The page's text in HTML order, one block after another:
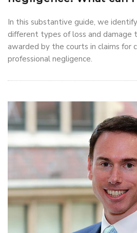
In this substantive guide, we
different types of loss and damage
awarded by the courts in claims for
professional negligence.